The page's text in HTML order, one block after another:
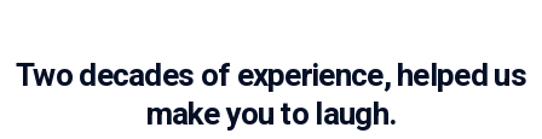
Two decades of experience, helped us
make you to laugh.